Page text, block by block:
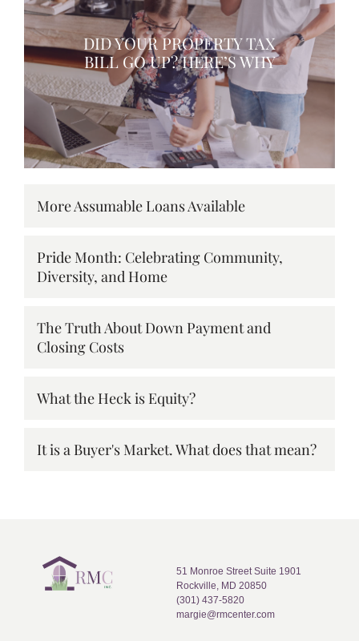
DID YOUR PROPERTY TAX
BILL GO UP? HERE’S WHY
More Assumable Loans Available
Pride Month: Celebrating Community,
Diversity, and Home
The Truth About Down Payment and
Closing Costs
What the Heck is Equity?
It is a Buyer's Market. What does that mean?
51 Monroe Street Suite 1901
Rockville, MD 20850
(301) 437-5820
margie@rmcenter.com